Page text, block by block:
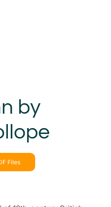
by
Files